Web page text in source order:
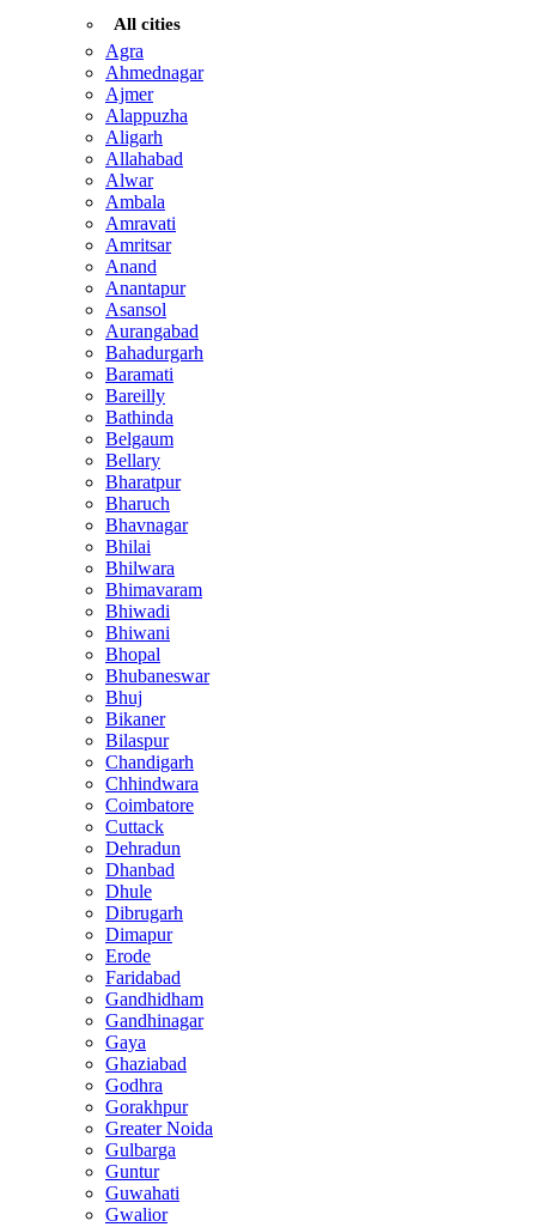
All cities
Agra
Ahmednagar
Ajmer
Alappuzha
Aligarh
Allahabad
Alwar
Ambala
Amravati
Amritsar
Anand
Anantapur
Asansol
Aurangabad
Bahadurgarh
Baramati
Bareilly
Bathinda
Belgaum
Bellary
Bharatpur
Bharuch
Bhavnagar
Bhilai
Bhilwara
Bhimavaram
Bhiwadi
Bhiwani
Bhopal
Bhubaneswar
Bhuj
Bikaner
Bilaspur
Chandigarh
Chhindwara
Coimbatore
Cuttack
Dehradun
Dhanbad
Dhule
Dibrugarh
Dimapur
Erode
Faridabad
Gandhidham
Gandhinagar
Gaya
Ghaziabad
Godhra
Gorakhpur
Greater Noida
Gulbarga
Guntur
Guwahati
Gwalior